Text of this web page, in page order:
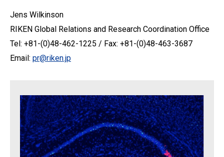
Jens Wilkinson
RIKEN Global Relations and Research Coordination Office
Tel: +81-(0)48-462-1225 / Fax: +81-(0)48-463-3687
Email: pr@riken.jp